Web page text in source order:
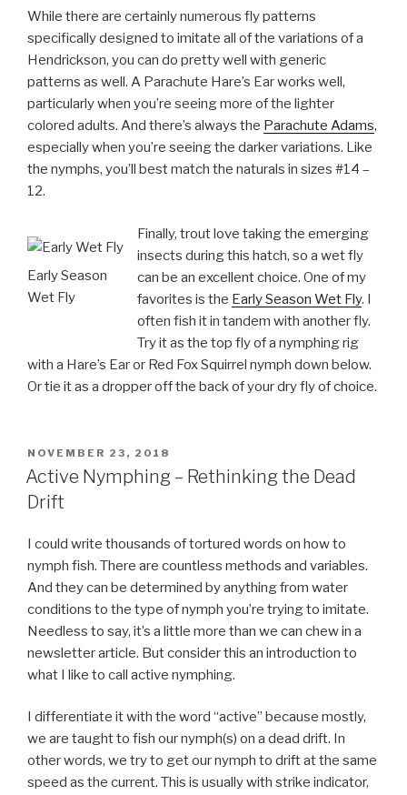
While there are certainly numerous fly patterns
specifically designed to imitate all of the variations of a
Hendrickson, you can do pretty well with generic
patterns as well. A Parachute Hare’s Ear works well,
particularly when you’re seeing more of the lighter
colored adults. And there’s always the Parachute Adams,
especially when you’re seeing the darker variations. Like
the nymphs, you’ll best match the naturals in sizes #14 –
12.
Early Season
Wet Fly
Finally, trout love taking the emerging
insects during this hatch, so a wet fly
can be an excellent choice. One of my
favorites is the Early Season Wet Fly. I
often fish it in tandem with another fly.
Try it as the top fly of a nymphing rig
with a Hare’s Ear or Red Fox Squirrel nymph down below.
Or tie it as a dropper off the back of your dry fly of choice.
POSTED
ON
NOVEMBER 23, 2018
Active Nymphing – Rethinking the Dead
Drift
I could write thousands of tortured words on how to
nymph fish. There are countless methods and variables.
And they can be determined by anything from water
conditions to the type of nymph you’re trying to imitate.
Needless to say, it’s a little more than we can chew in a
newsletter article. But consider this an introduction to
what I like to call active nymphing.
I differentiate it with the word “active” because mostly,
we are taught to fish our nymph(s) on a dead drift. In
other words, we try to get our nymph to drift at the same
speed as the current. This is usually with strike indicator,